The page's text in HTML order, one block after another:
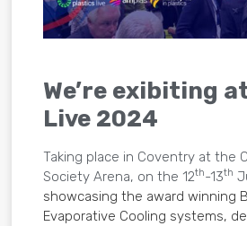
We’re exibiting
Live 2024
Taking place in Coventry at the
Society Arena, on the 12th-13th
showcasing the award winning
Evaporative Cooling systems,